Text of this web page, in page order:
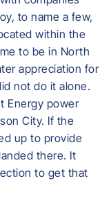
to name a few,
within the
to be in North
appreciation for
not do it alone.
Energy power
City. If the
up to provide
there. It
to get that